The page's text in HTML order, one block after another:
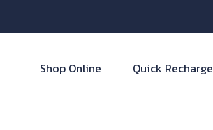
Shop Online Quick Recharge